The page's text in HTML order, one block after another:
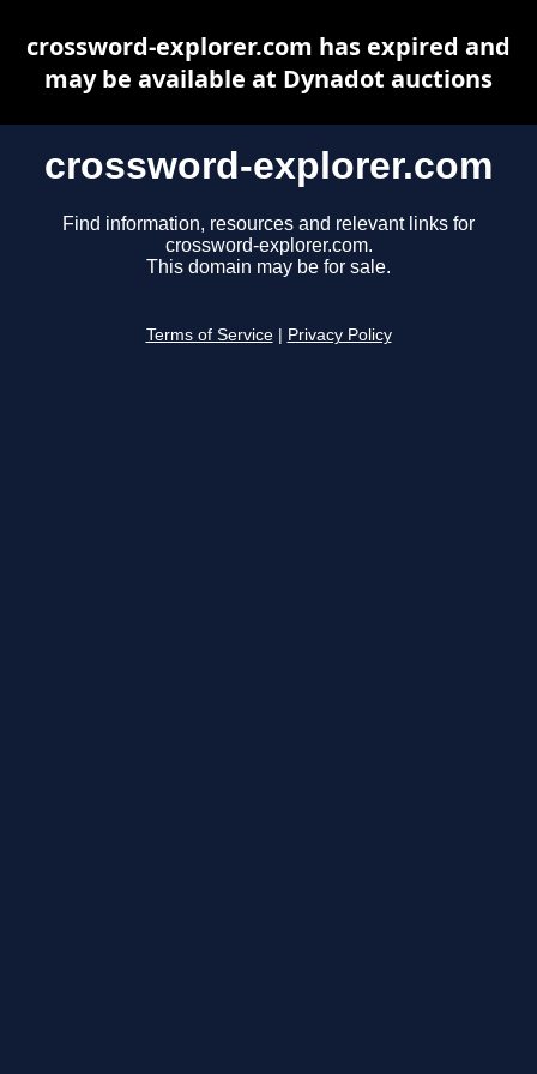
crossword-explorer.com
Find information, resources and relevant links for
crossword-explorer.com.
This domain may be for sale.
Terms of Service Privacy Policy
crossword-explorer.com has expired and
may be available at Dynadot auctions